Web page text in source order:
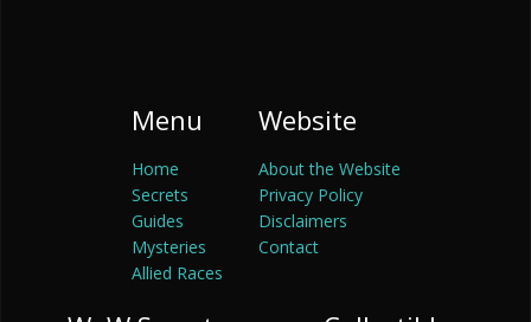
Menu
Home
Secrets
Guides
Mysteries
Allied Races
Website
About the Website
Privacy Policy
Disclaimers
Contact